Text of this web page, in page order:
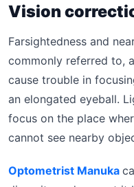
Vision
Farsightedness and
commonly referred to,
cause trouble in
an elongated eyeball.
focus on the place
cannot see nearby
Optometrist Manuka